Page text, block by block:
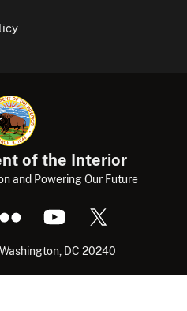
of the Interior
and Powering Our Future
DC 20240